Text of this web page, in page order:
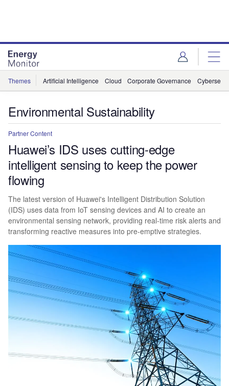
Themes Artificial Intelligence Cloud Corporate Governance
Environmental Sustainability
Partner Content
Huawei’s IDS uses cutting-edge
intelligent sensing to keep the power
flowing
The latest version of Huawei's Intelligent Distribution Solution
(IDS) uses data from IoT sensing devices and AI to create an
environmental sensing network, providing real-time risk alerts and
transforming reactive measures into pre-emptive strategies.